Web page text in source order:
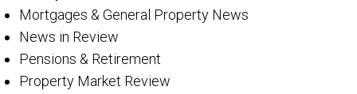
Mortgages & General Property News
News in Review
Pensions & Retirement
Property Market Review